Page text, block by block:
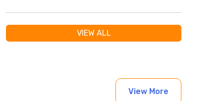
VIEW ALL
View More